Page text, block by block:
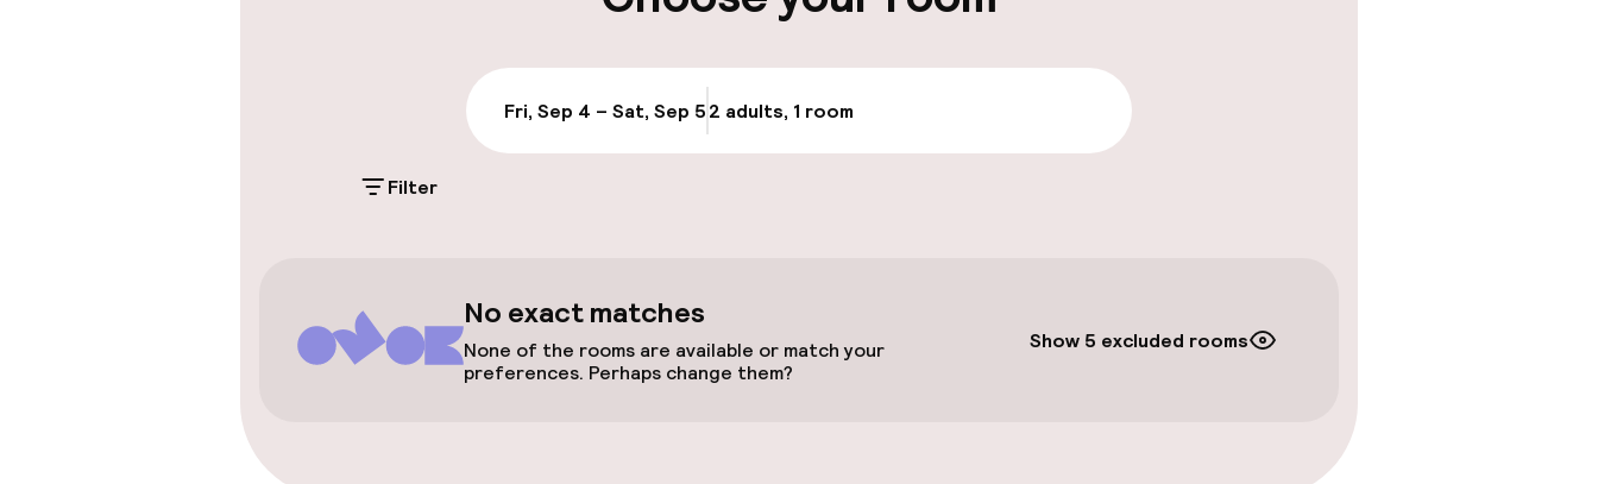
On-site parking (outdoor)
€17.00 per day
Elevator
Fri, Sep 4 – Sat, Sep 52 adults, 1 room
Filter
No exact matches
None of the rooms are available or match your
preferences. Perhaps change them?
Show 5 excluded rooms